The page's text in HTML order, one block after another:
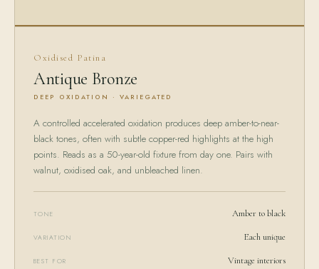
Oxidised Patina
Antique Bronze
DEEP OXIDATION · VARIEGATED
A controlled accelerated oxidation produces deep amber-to-near-
black tones, often with subtle copper-red highlights at the high
points. Reads as a 50-year-old fixture from day one. Pairs with
walnut, oxidised oak, and unbleached linen.
TONE Amber to black
VARIATION Each unique
BEST FOR Vintage interiors